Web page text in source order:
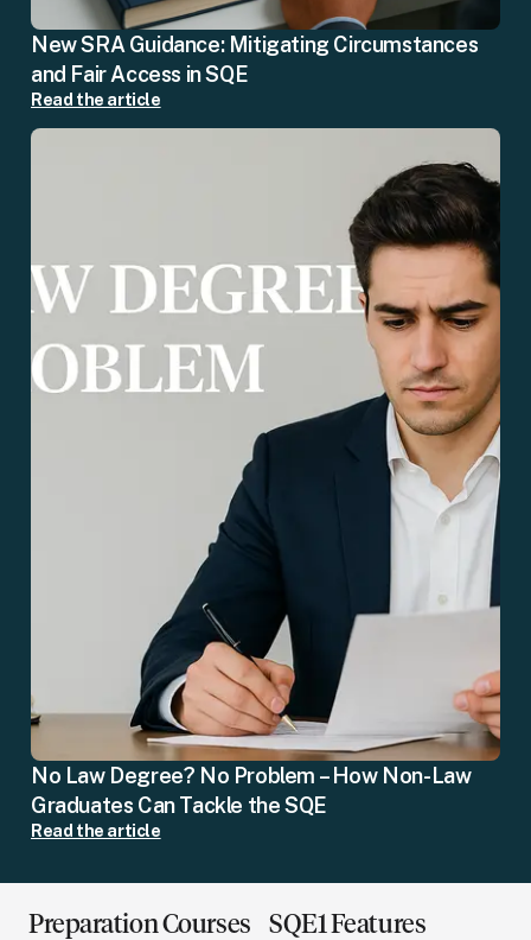
New SRA Guidance: Mitigating Circumstances
and Fair Access in SQE
Read the article
No Law Degree? No Problem – How Non-Law
Graduates Can Tackle the SQE
Read the article
Preparation Courses SQE1 Features